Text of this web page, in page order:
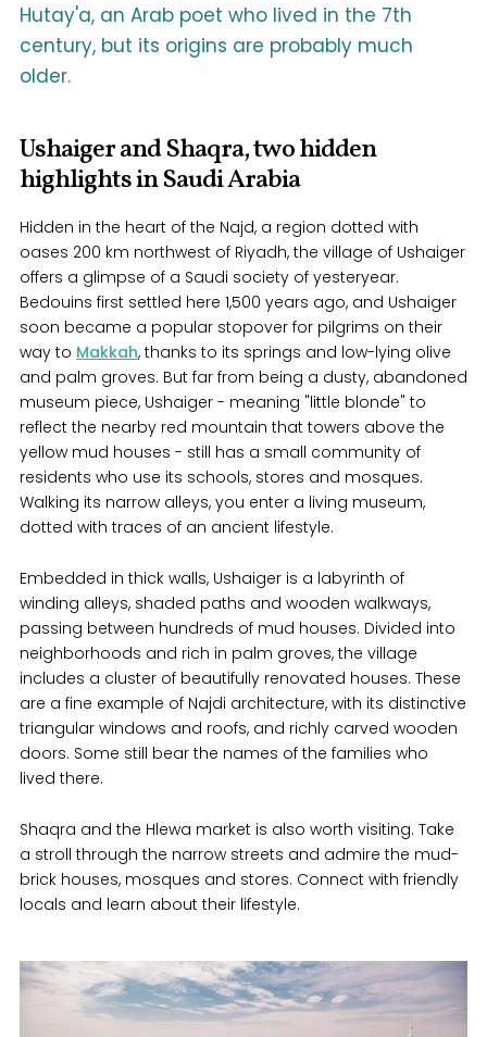
Hutay'a, an Arab poet who lived in the 7th
century, but its origins are probably much
older.
Ushaiger and Shaqra, two hidden
highlights in Saudi Arabia
Hidden in the heart of the Najd, a region dotted with
oases 200 km northwest of Riyadh, the village of Ushaiger
offers a glimpse of a Saudi society of yesteryear.
Bedouins first settled here 1,500 years ago, and Ushaiger
soon became a popular stopover for pilgrims on their
way to Makkah, thanks to its springs and low-lying olive
and palm groves. But far from being a dusty, abandoned
museum piece, Ushaiger - meaning "little blonde" to
reflect the nearby red mountain that towers above the
yellow mud houses - still has a small community of
residents who use its schools, stores and mosques.
Walking its narrow alleys, you enter a living museum,
dotted with traces of an ancient lifestyle.
Embedded in thick walls, Ushaiger is a labyrinth of
winding alleys, shaded paths and wooden walkways,
passing between hundreds of mud houses. Divided into
neighborhoods and rich in palm groves, the village
includes a cluster of beautifully renovated houses. These
are a fine example of Najdi architecture, with its distinctive
triangular windows and roofs, and richly carved wooden
doors. Some still bear the names of the families who
lived there.
Shaqra and the Hlewa market is also worth visiting. Take
a stroll through the narrow streets and admire the mud-
brick houses, mosques and stores. Connect with friendly
locals and learn about their lifestyle.